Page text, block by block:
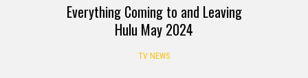
Everything Coming to and Leaving
Hulu May 2024
TV NEWS